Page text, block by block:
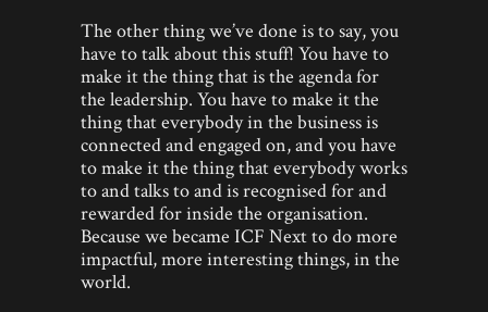
The other thing we’ve done is to say, you
have to talk about this stuff! You have to
make it the thing that is the agenda for
the leadership. You have to make it the
thing that everybody in the business is
connected and engaged on, and you have
to make it the thing that everybody works
to and talks to and is recognised for and
rewarded for inside the organisation.
Because we became ICF Next to do more
impactful, more interesting things, in the
world.